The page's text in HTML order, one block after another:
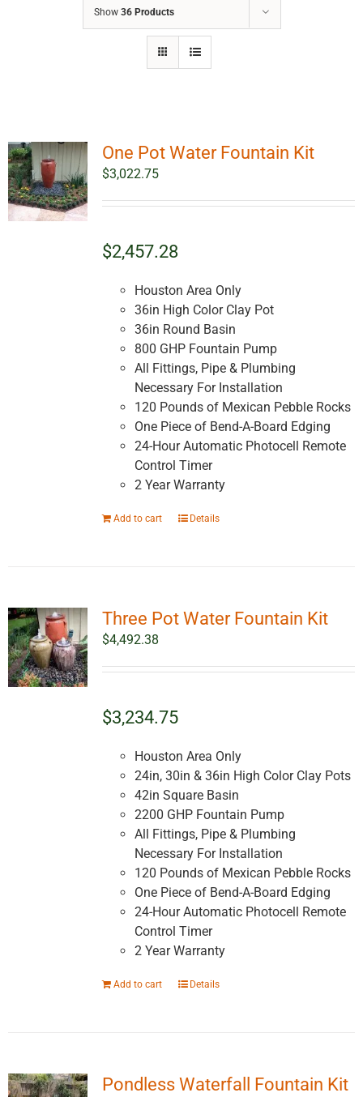
Show 36 Products
One Pot Water Fountain Kit
$3,022.75
$2,457.28
Houston Area Only
36in High Color Clay Pot
36in Round Basin
800 GHP Fountain Pump
All Fittings, Pipe & Plumbing
Necessary For Installation
120 Pounds of Mexican Pebble Rocks
One Piece of Bend-A-Board Edging
24-Hour Automatic Photocell Remote
Control Timer
2 Year Warranty
Add to cart Details
Three Pot Water Fountain Kit
$4,492.38
$3,234.75
Houston Area Only
24in, 30in & 36in High Color Clay Pots
42in Square Basin
2200 GHP Fountain Pump
All Fittings, Pipe & Plumbing
Necessary For Installation
120 Pounds of Mexican Pebble Rocks
One Piece of Bend-A-Board Edging
24-Hour Automatic Photocell Remote
Control Timer
2 Year Warranty
Add to cart Details
Pondless Waterfall Fountain Kit